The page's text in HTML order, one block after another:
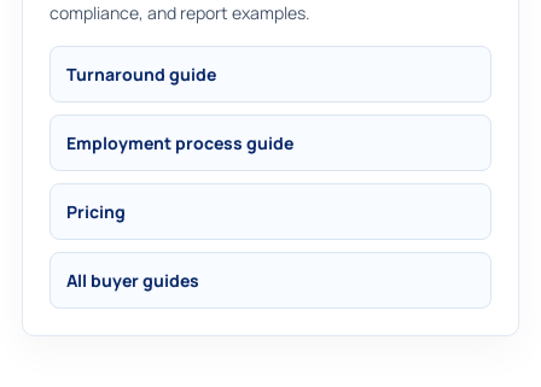
compliance, and report examples.
Turnaround guide
Employment process guide
Pricing
All buyer guides